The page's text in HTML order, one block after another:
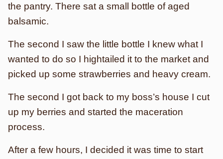
the pantry. There sat a small bottle of aged
balsamic.
The second I saw the little bottle I knew what I
wanted to do so I hightailed it to the market and
picked up some strawberries and heavy cream.
The second I got back to my boss’s house I cut
up my berries and started the maceration
process.
After a few hours, I decided it was time to start